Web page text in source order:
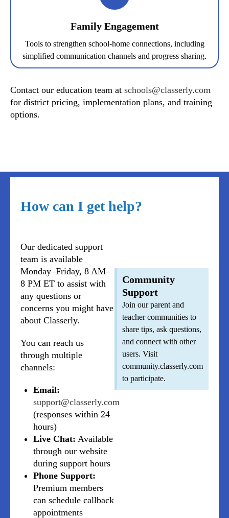
Family Engagement
Tools to strengthen school-home connections, including
simplified communication channels and progress sharing.
Contact our education team at schools@classerly.com
for district pricing, implementation plans, and training
options.
How can I get help?
Our dedicated support
team is available
Monday–Friday, 8 AM–
8 PM ET to assist with
any questions or
concerns you might have
about Classerly.
You can reach us
through multiple
channels:
Email:
support@classerly.com
(responses within 24
hours)
Live Chat: Available
through our website
during support hours
Phone Support:
Premium members
can schedule callback
appointments
Community
Support
Join our parent and
teacher communities to
share tips, ask questions,
and connect with other
users. Visit
community.classerly.com
to participate.